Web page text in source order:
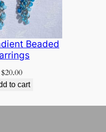
Beaded
$20.00
to cart